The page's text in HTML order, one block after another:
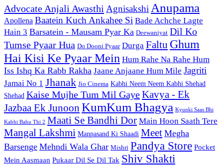
Advocate Anjali Awasthi Agnisakshi Anupama
Apollena Baatein Kuch Ankahee Si Bade Achche Lagte
Hain 3 Barsatein - Mausam Pyar Ka Deewaniyat Dil Ko
Tumse Pyaar Hua Do Dooni Pyaar Durga Faltu Ghum
Hai Kisi Ke Pyaar Mein Hum Rahe Na Rahe Hum
Iss Ishq Ka Rabb Rakha Jaane Anjaane Hum Mile Jagriti
Jamai No 1 Jhanak Jio Cinema Kabhi Neem Neem Kabhi Shehad
Shehad Kaise Mujhe Tum Mil GayeKavya - Ek
Jazbaa Ek Junoon KumKum Bhagya Kyunki Saas Bhi
Kabhi Bahu Thi 2 Maati Se Bandhi Dor Main Hoon Saath Tere
Mangal Lakshmi Manpasand Ki Shaadi Meet Megha
Barsenge Mehndi Wala Ghar Mishri Pandya Store Pocket
Mein Aasmaan Pukaar Dil Se Dil Tak Shiv Shakti